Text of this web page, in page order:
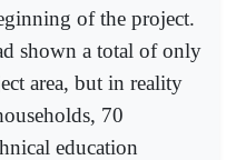
of the project.
shown a total of only
area, but in reality
70
education